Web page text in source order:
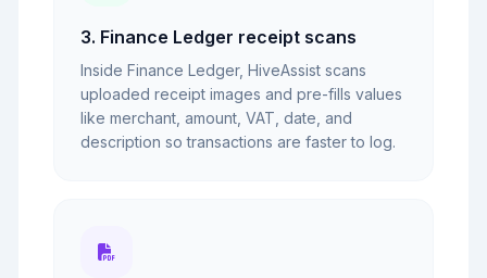
3. Finance Ledger receipt scans
Inside Finance Ledger, HiveAssist scans
uploaded receipt images and pre-fills values
like merchant, amount, VAT, date, and
description so transactions are faster to log.